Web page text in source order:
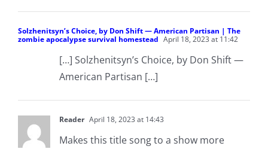
Solzhenitsyn’s Choice, by Don Shift — American Partisan | The
zombie apocalypse survival homestead April 18, 2023 at 11:42
[…] Solzhenitsyn’s Choice, by Don Shift —
American Partisan […]
Reader April 18, 2023 at 14:43
Makes this title song to a show more